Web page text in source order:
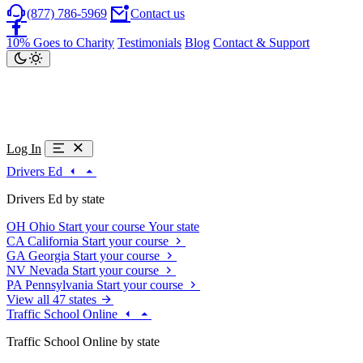
(877) 786-5969 Contact us
10% Goes to Charity Testimonials Blog Contact & Support
Log In
Drivers Ed
Drivers Ed by state
OH Ohio Start your course Your state
CA California Start your course
GA Georgia Start your course
NV Nevada Start your course
PA Pennsylvania Start your course
View all 47 states
Traffic School Online
Traffic School Online by state